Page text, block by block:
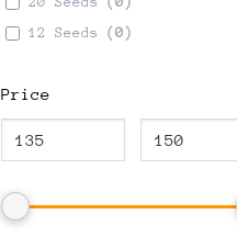
12 Seeds
(0)
Price